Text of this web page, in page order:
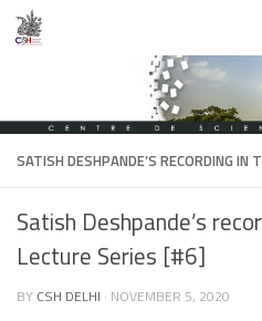
Skip to content
SATISH DESHPANDE’S RECORDING IN
Satish Deshpande’s
Lecture Series [#6]
BY CSH DELHI · NOVEMBER 5, 2020